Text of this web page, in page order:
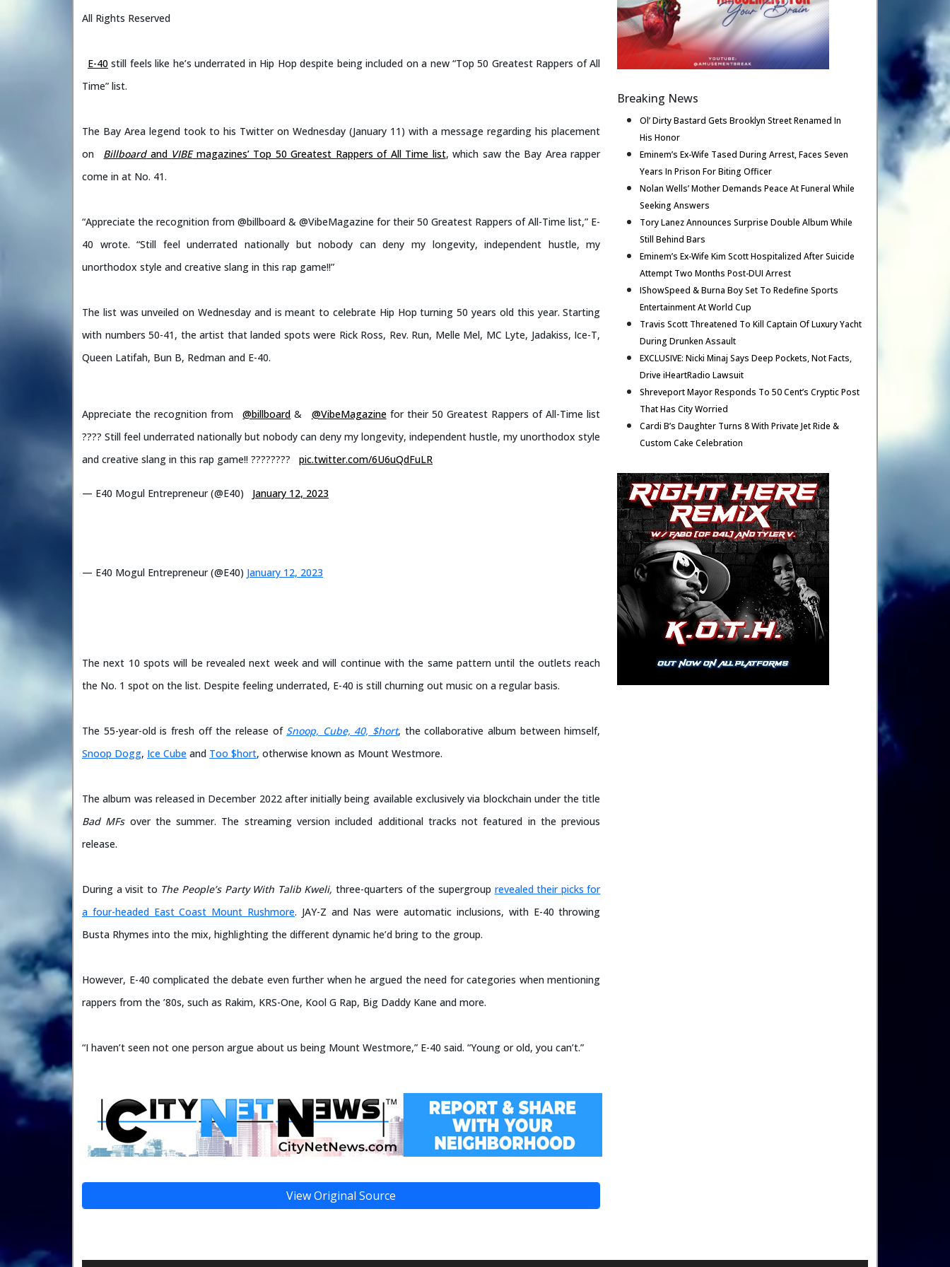
All Rights Reserved
E-40 still feels like he’s underrated in Hip Hop despite being included on a new “Top 50 Greatest Rappers of All
Time” list.
The Bay Area legend took to his Twitter on Wednesday (January 11) with a message regarding his placement
on
Billboardand VIBEmagazines’ Top 50 Greatest Rappers of All Time list, which saw the Bay Area rapper
come in at No. 41.
“Appreciate the recognition from @billboard & @VibeMagazine for their 50 Greatest Rappers of All-Time list,” E-
40 wrote. “Still feel underrated nationally but nobody can deny my longevity, independent hustle, my
unorthodox style and creative slang in this rap game!!”
The list was unveiled on Wednesday and is meant to celebrate Hip Hop turning 50 years old this year. Starting
with numbers 50-41, the artist that landed spots were Rick Ross, Rev. Run, Melle Mel, MC Lyte, Jadakiss, Ice-T,
Queen Latifah, Bun B, Redman and E-40.
Appreciate the recognition from @billboard & @VibeMagazinefor their 50 Greatest Rappers of All-Time list
???? Still feel underrated nationally but nobody can deny my longevity, independent hustle, my unorthodox style
and creative slang in this rap game!! ????????️
pic.twitter.com/6U6uQdFuLR
— E40 Mogul Entrepreneur (@E40) January 12, 2023
— E40 Mogul Entrepreneur (@E40) January 12, 2023
The next 10 spots will be revealed next week and will continue with the same pattern until the outlets reach
the No. 1 spot on the list. Despite feeling underrated, E-40 is still churning out music on a regular basis.
The 55-year-old is fresh off the release of Snoop, Cube, 40, $hort, the collaborative album between himself,
Snoop Dogg, Ice Cube and Too $hort, otherwise known as Mount Westmore.
The album was released in December 2022 after initially being available exclusively via blockchain under the title
Bad MFsover the summer. The streaming version included additional tracks not featured in the previous
release.
During a visit to The People’s Party With Talib Kweli, three-quarters of the supergroup revealed their picks for
a four-headed East Coast Mount Rushmore. JAY-Z and Nas were automatic inclusions, with E-40 throwing
Busta Rhymes into the mix, highlighting the different dynamic he’d bring to the group.
However, E-40 complicated the debate even further when he argued the need for categories when mentioning
rappers from the ’80s, such as Rakim, KRS-One, Kool G Rap, Big Daddy Kane and more.
“I haven’t seen not one person argue about us being Mount Westmore,” E-40 said. “Young or old, you can’t.”
View Original Source
Breaking News
Ol’ Dirty Bastard Gets Brooklyn Street Renamed In
His Honor
Eminem’s Ex-Wife Tased During Arrest, Faces Seven
Years In Prison For Biting Officer
Nolan Wells’ Mother Demands Peace At Funeral While
Seeking Answers
Tory Lanez Announces Surprise Double Album While
Still Behind Bars
Eminem’s Ex-Wife Kim Scott Hospitalized After Suicide
Attempt Two Months Post-DUI Arrest
IShowSpeed & Burna Boy Set To Redefine Sports
Entertainment At World Cup
Travis Scott Threatened To Kill Captain Of Luxury Yacht
During Drunken Assault
EXCLUSIVE: Nicki Minaj Says Deep Pockets, Not Facts,
Drive iHeartRadio Lawsuit
Shreveport Mayor Responds To 50 Cent’s Cryptic Post
That Has City Worried
Cardi B’s Daughter Turns 8 With Private Jet Ride &
Custom Cake Celebration